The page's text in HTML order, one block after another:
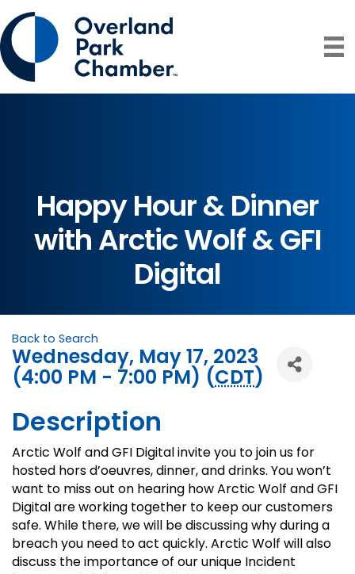
Happy Hour & Dinner
with Arctic Wolf & GFI
Digital
Back to Search
Wednesday, May 17, 2023
(4:00 PM - 7:00 PM) (CDT)
Description
Arctic Wolf and GFI Digital invite you to join us for
hosted hors d’oeuvres, dinner, and drinks. You won’t
want to miss out on hearing how Arctic Wolf and GFI
Digital are working together to keep our customers
safe. While there, we will be discussing why during a
breach you need to act quickly. Arctic Wolf will also
discuss the importance of our unique Incident